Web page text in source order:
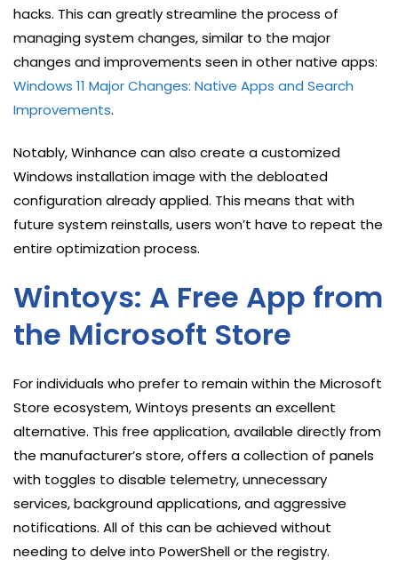
hacks. This can greatly streamline the process of
managing system changes, similar to the major
changes and improvements seen in other native apps:
Windows 11 Major Changes: Native Apps and Search
Improvements.
Notably, Winhance can also create a customized
Windows installation image with the debloated
configuration already applied. This means that with
future system reinstalls, users won’t have to repeat the
entire optimization process.
Wintoys: A Free App from
the Microsoft Store
For individuals who prefer to remain within the Microsoft
Store ecosystem, Wintoys presents an excellent
alternative. This free application, available directly from
the manufacturer’s store, offers a collection of panels
with toggles to disable telemetry, unnecessary
services, background applications, and aggressive
notifications. All of this can be achieved without
needing to delve into PowerShell or the registry.